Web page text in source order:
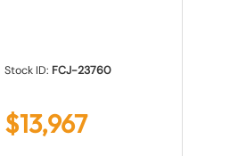
Stock ID: FCJ-23760
$13,967